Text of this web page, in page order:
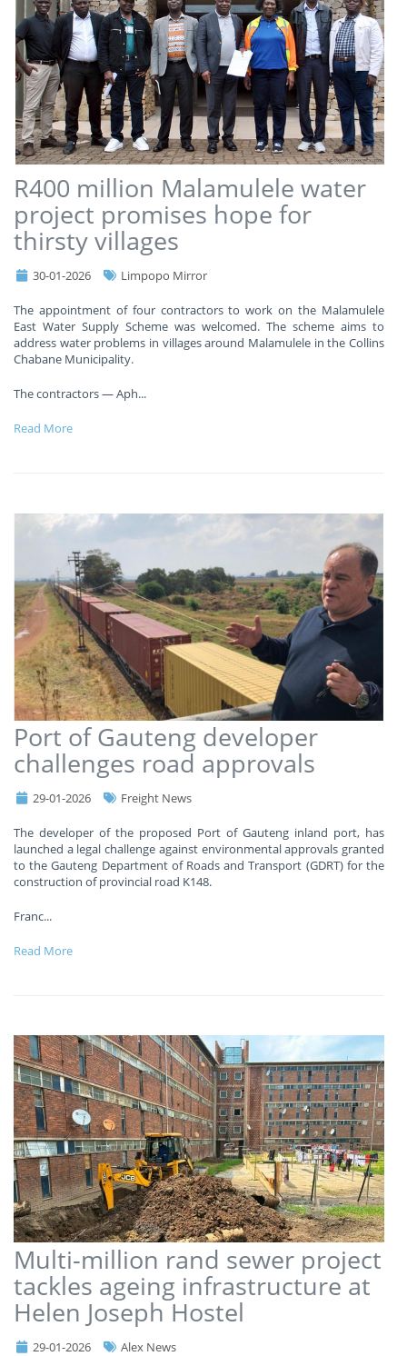
R400 million Malamulele water
project promises hope for
thirsty villages
30-01-2026 Limpopo Mirror
The appointment of four contractors to work on the Malamulele
East Water Supply Scheme was welcomed. The scheme aims to
address water problems in villages around Malamulele in the Collins
Chabane Municipality.
The contractors — Aph...
Read More
Port of Gauteng developer
challenges road approvals
29-01-2026 Freight News
The developer of the proposed Port of Gauteng inland port, has
launched a legal challenge against environmental approvals granted
to the Gauteng Department of Roads and Transport (GDRT) for the
construction of provincial road K148.
Franc...
Read More
Multi-million rand sewer project
tackles ageing infrastructure at
Helen Joseph Hostel
29-01-2026 Alex News